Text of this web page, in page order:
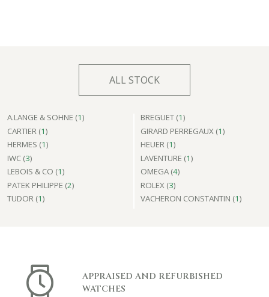
ALL STOCK
A.LANGE & SOHNE (1) BREGUET (1)
CARTIER (1) GIRARD PERREGAUX (1)
HERMES (1) HEUER (1)
IWC (3) LAVENTURE (1)
LEBOIS & CO (1) OMEGA (4)
PATEK PHILIPPE (2) ROLEX (3)
TUDOR (1) VACHERON CONSTANTIN (1)
APPRAISED AND REFURBISHED
WATCHES